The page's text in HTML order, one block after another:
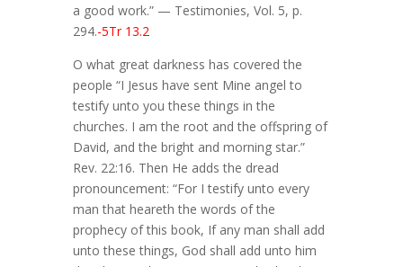
a good work.” — Testimonies, Vol. 5, p.
294.-5Tr 13.2
O what great darkness has covered the
people “I Jesus have sent Mine angel to
testify unto you these things in the
churches. I am the root and the offspring of
David, and the bright and morning star.”
Rev. 22:16. Then He adds the dread
pronouncement: “For I testify unto every
man that heareth the words of the
prophecy of this book, If any man shall add
unto these things, God shall add unto him